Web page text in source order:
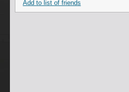
Add to list of friends